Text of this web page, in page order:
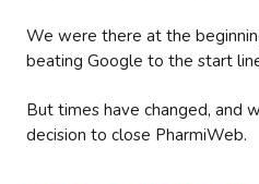
We were there at the
beating Google to the start
But times have changed, and
decision to close PharmiWeb.